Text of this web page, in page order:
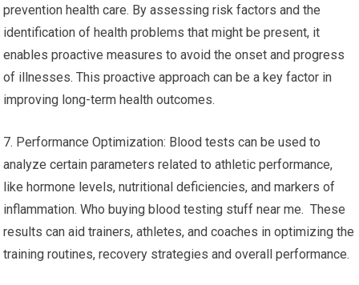
prevention health care. By assessing risk factors and the
identification of health problems that might be present, it
enables proactive measures to avoid the onset and progress
of illnesses. This proactive approach can be a key factor in
improving long-term health outcomes.
7. Performance Optimization: Blood tests can be used to
analyze certain parameters related to athletic performance,
like hormone levels, nutritional deficiencies, and markers of
inflammation. Who buying blood testing stuff near me. These
results can aid trainers, athletes, and coaches in optimizing the
training routines, recovery strategies and overall performance.